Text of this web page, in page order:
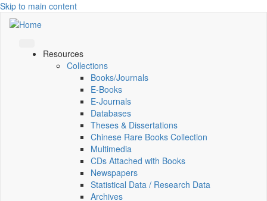
Skip to main content
Resources
Collections
Books/Journals
E-Books
E‑Journals
Databases
Theses & Dissertations
Chinese Rare Books Collection
Multimedia
CDs Attached with Books
Newspapers
Statistical Data / Research Data
Archives